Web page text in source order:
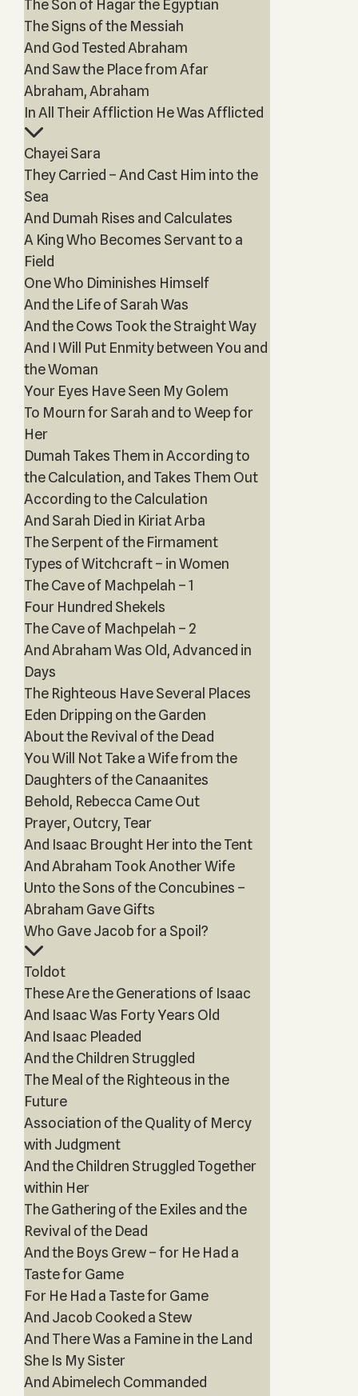
The Son of Hagar the Egyptian
The Signs of the Messiah
And God Tested Abraham
And Saw the Place from Afar
Abraham, Abraham
In All Their Affliction He Was Afflicted
Chayei Sara
They Carried – And Cast Him into the
Sea
And Dumah Rises and Calculates
A King Who Becomes Servant to a
Field
One Who Diminishes Himself
And the Life of Sarah Was
And the Cows Took the Straight Way
And I Will Put Enmity between You and
the Woman
Your Eyes Have Seen My Golem
To Mourn for Sarah and to Weep for
Her
Dumah Takes Them in According to
the Calculation, and Takes Them Out
According to the Calculation
And Sarah Died in Kiriat Arba
The Serpent of the Firmament
Types of Witchcraft – in Women
The Cave of Machpelah – 1
Four Hundred Shekels
The Cave of Machpelah – 2
And Abraham Was Old, Advanced in
Days
The Righteous Have Several Places
Eden Dripping on the Garden
About the Revival of the Dead
You Will Not Take a Wife from the
Daughters of the Canaanites
Behold, Rebecca Came Out
Prayer, Outcry, Tear
And Isaac Brought Her into the Tent
And Abraham Took Another Wife
Unto the Sons of the Concubines –
Abraham Gave Gifts
Who Gave Jacob for a Spoil?
Toldot
These Are the Generations of Isaac
And Isaac Was Forty Years Old
And Isaac Pleaded
And the Children Struggled
The Meal of the Righteous in the
Future
Association of the Quality of Mercy
with Judgment
And the Children Struggled Together
within Her
The Gathering of the Exiles and the
Revival of the Dead
And the Boys Grew – for He Had a
Taste for Game
For He Had a Taste for Game
And Jacob Cooked a Stew
And There Was a Famine in the Land
She Is My Sister
And Abimelech Commanded